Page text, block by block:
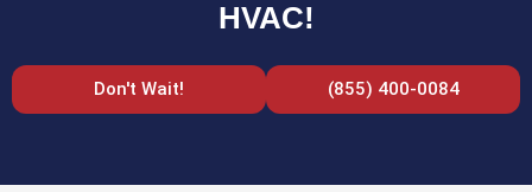
HVAC!
Don't Wait! (855) 400-0084